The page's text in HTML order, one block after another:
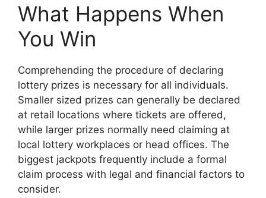
What Happens When
You Win
Comprehending the procedure of declaring
lottery prizes is necessary for all individuals.
Smaller sized prizes can generally be declared
at retail locations where tickets are offered,
while larger prizes normally need claiming at
local lottery workplaces or head offices. The
biggest jackpots frequently include a formal
claim process with legal and financial factors to
consider.